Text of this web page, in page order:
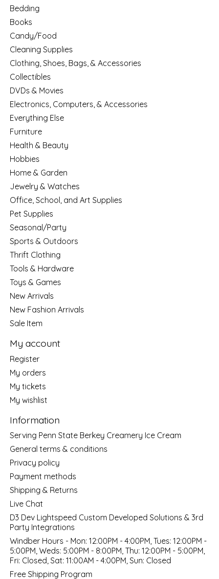
Bedding
Books
Candy/Food
Cleaning Supplies
Clothing, Shoes, Bags, & Accessories
Collectibles
DVDs & Movies
Electronics, Computers, & Accessories
Everything Else
Furniture
Health & Beauty
Hobbies
Home & Garden
Jewelry & Watches
Office, School, and Art Supplies
Pet Supplies
Seasonal/Party
Sports & Outdoors
Thrift Clothing
Tools & Hardware
Toys & Games
New Arrivals
New Fashion Arrivals
Sale Item
My account
Register
My orders
My tickets
My wishlist
Information
Serving Penn State Berkey Creamery Ice Cream
General terms & conditions
Privacy policy
Payment methods
Shipping & Returns
Live Chat
D3 Dev Lightspeed Custom Developed Solutions & 3rd
Party Integrations
Windber Hours - Mon: 12:00PM - 4:00PM, Tues: 12:00PM -
5:00PM, Weds: 5:00PM - 8:00PM, Thu: 12:00PM - 5:00PM,
Fri: Closed, Sat: 11:00AM - 4:00PM, Sun: Closed
Free Shipping Program